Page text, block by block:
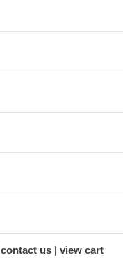
contact us view cart